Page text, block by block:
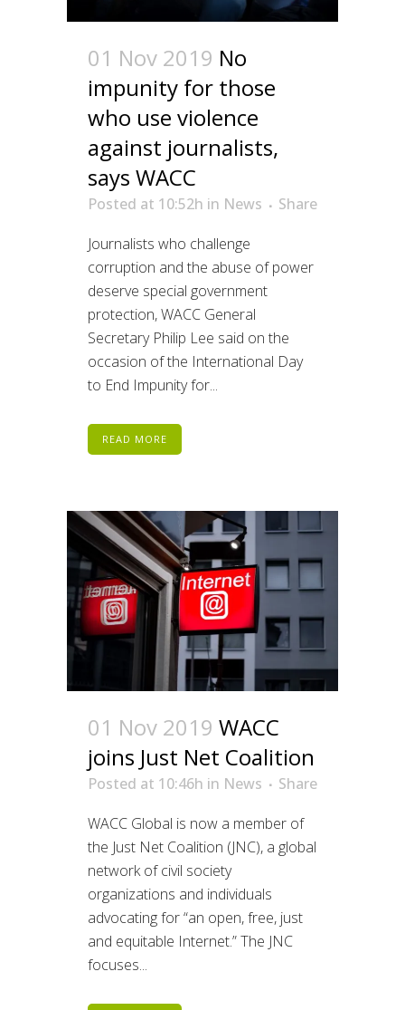
01 Nov 2019 No
impunity for those
who use violence
against journalists,
says WACC
Posted at 10:52h in News
Share
Journalists who challenge
corruption and the abuse of power
deserve special government
protection, WACC General
Secretary Philip Lee said on the
occasion of the International Day
to End Impunity for...
READ MORE
01 Nov 2019 WACC
joins Just Net Coalition
Posted at 10:46h in News
Share
WACC Global is now a member of
the Just Net Coalition (JNC), a global
network of civil society
organizations and individuals
advocating for “an open, free, just
and equitable Internet.” The JNC
focuses...